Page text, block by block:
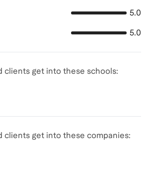
5.0
5.0
clients get into these schools:
clients get into these companies: